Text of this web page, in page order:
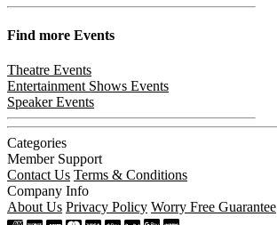
Find more Events
Theatre Events
Entertainment Shows Events
Speaker Events
Categories
Member Support
Contact Us Terms & Conditions
Company Info
About Us Privacy Policy Worry Free Guarantee